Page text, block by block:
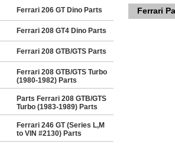
Ferrari 206 GT Dino Parts
Ferrari 208 GT4 Dino Parts
Ferrari 208 GTB/GTS Parts
Ferrari 208 GTB/GTS Turbo
(1980-1982) Parts
Parts Ferrari 208 GTB/GTS
Turbo (1983-1989) Parts
Ferrari 246 GT (Series L,M
to VIN #2130) Parts
Ferrari